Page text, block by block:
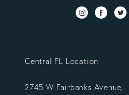
Central FL Location
2745 W Fairbanks Avenue,